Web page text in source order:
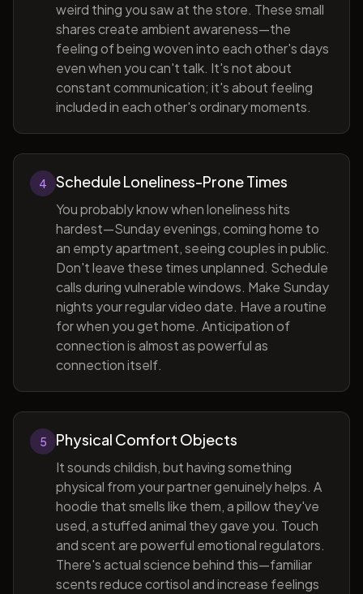
weird thing you saw at the store. These small
shares create ambient awareness—the
feeling of being woven into each other's days
even when you can't talk. It's not about
constant communication; it's about feeling
included in each other's ordinary moments.
4 Schedule Loneliness-Prone Times
You probably know when loneliness hits
hardest—Sunday evenings, coming home to
an empty apartment, seeing couples in public.
Don't leave these times unplanned. Schedule
calls during vulnerable windows. Make Sunday
nights your regular video date. Have a routine
for when you get home. Anticipation of
connection is almost as powerful as
connection itself.
5 Physical Comfort Objects
It sounds childish, but having something
physical from your partner genuinely helps. A
hoodie that smells like them, a pillow they've
used, a stuffed animal they gave you. Touch
and scent are powerful emotional regulators.
There's actual science behind this—familiar
scents reduce cortisol and increase feelings